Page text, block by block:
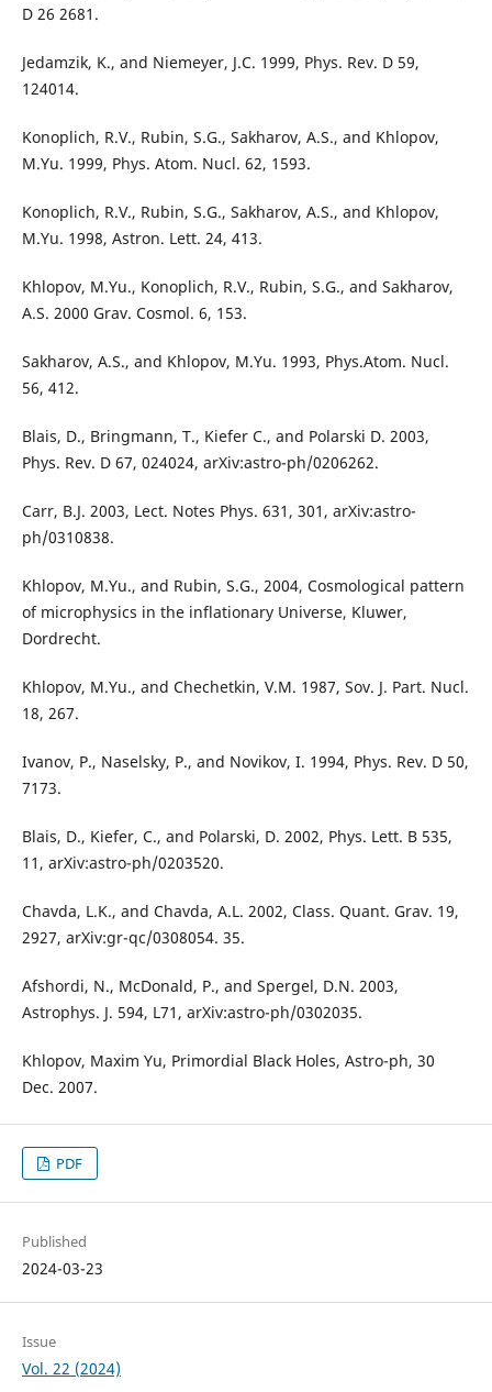
D 26 2681.
Jedamzik, K., and Niemeyer, J.C. 1999, Phys. Rev. D 59,
124014.
Konoplich, R.V., Rubin, S.G., Sakharov, A.S., and Khlopov,
M.Yu. 1999, Phys. Atom. Nucl. 62, 1593.
Konoplich, R.V., Rubin, S.G., Sakharov, A.S., and Khlopov,
M.Yu. 1998, Astron. Lett. 24, 413.
Khlopov, M.Yu., Konoplich, R.V., Rubin, S.G., and Sakharov,
A.S. 2000 Grav. Cosmol. 6, 153.
Sakharov, A.S., and Khlopov, M.Yu. 1993, Phys.Atom. Nucl.
56, 412.
Blais, D., Bringmann, T., Kiefer C., and Polarski D. 2003,
Phys. Rev. D 67, 024024, arXiv:astro-ph/0206262.
Carr, B.J. 2003, Lect. Notes Phys. 631, 301, arXiv:astro-
ph/0310838.
Khlopov, M.Yu., and Rubin, S.G., 2004, Cosmological pattern
of microphysics in the inflationary Universe, Kluwer,
Dordrecht.
Khlopov, M.Yu., and Chechetkin, V.M. 1987, Sov. J. Part. Nucl.
18, 267.
Ivanov, P., Naselsky, P., and Novikov, I. 1994, Phys. Rev. D 50,
7173.
Blais, D., Kiefer, C., and Polarski, D. 2002, Phys. Lett. B 535,
11, arXiv:astro-ph/0203520.
Chavda, L.K., and Chavda, A.L. 2002, Class. Quant. Grav. 19,
2927, arXiv:gr-qc/0308054. 35.
Afshordi, N., McDonald, P., and Spergel, D.N. 2003,
Astrophys. J. 594, L71, arXiv:astro-ph/0302035.
Khlopov, Maxim Yu, Primordial Black Holes, Astro-ph, 30
Dec. 2007.
PDF
Published
2024-03-23
Issue
Vol. 22 (2024)